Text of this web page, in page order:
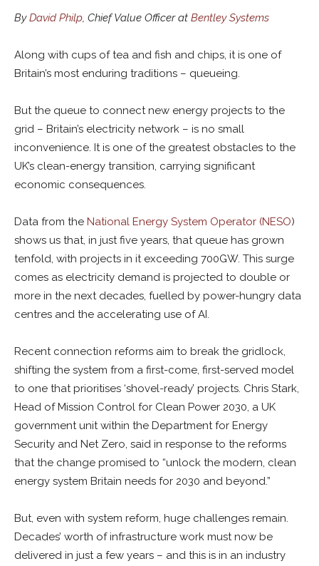
ByDavid Philp, Chief Value Officer at Bentley Systems
Along with cups of tea and fish and chips, it is one of
Britain’s most enduring traditions – queueing.
But the queue to connect new energy projects to the
grid – Britain’s electricity network – is no small
inconvenience. It is one of the greatest obstacles to the
UK’s clean-energy transition, carrying significant
economic consequences.
Data from the National Energy System Operator (NESO)
shows us that, in just five years, that queue has grown
tenfold, with projects in it exceeding 700GW. This surge
comes as electricity demand is projected to double or
more in the next decades, fuelled by power-hungry data
centres and the accelerating use of AI.
Recent connection reforms aim to break the gridlock,
shifting the system from a first-come, first-served model
to one that prioritises ‘shovel-ready’ projects. Chris Stark,
Head of Mission Control for Clean Power 2030, a UK
government unit within the Department for Energy
Security and Net Zero, said in response to the reforms
that the change promised to “unlock the modern, clean
energy system Britain needs for 2030 and beyond.”
But, even with system reform, huge challenges remain.
Decades’ worth of infrastructure work must now be
delivered in just a few years – and this is in an industry